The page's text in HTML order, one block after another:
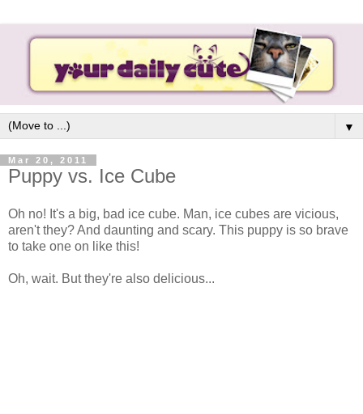
▼
Mar 20, 2011
Puppy vs. Ice Cube
Oh no! It's a big, bad ice cube. Man, ice cubes are vicious,
aren't they? And daunting and scary. This puppy is so brave
to take one on like this!
Oh, wait. But they're also delicious...